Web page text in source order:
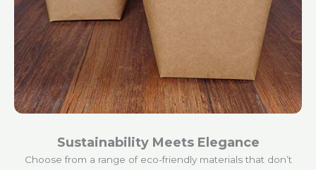
Sustainability Meets Elegance
Choose from a range of eco-friendly materials that don’t